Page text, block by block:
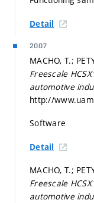
Detail
2007
MACHO, T.;
Freescale
automotive
http://
Software
Detail
MACHO, T.;
Freescale
automotive